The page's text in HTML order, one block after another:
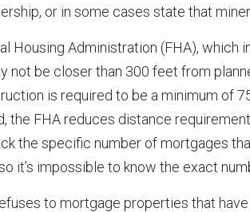
or in some cases state that
Housing Administration (FHA), which
not be closer than 300 feet from
is required to be a minimum of
the FHA reduces distance
the specific number of mortgages
it’s impossible to know the exact
to mortgage properties that